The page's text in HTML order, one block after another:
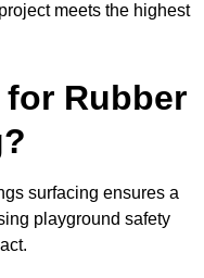
meets the highest
Rubber
surfacing ensures a
playground safety